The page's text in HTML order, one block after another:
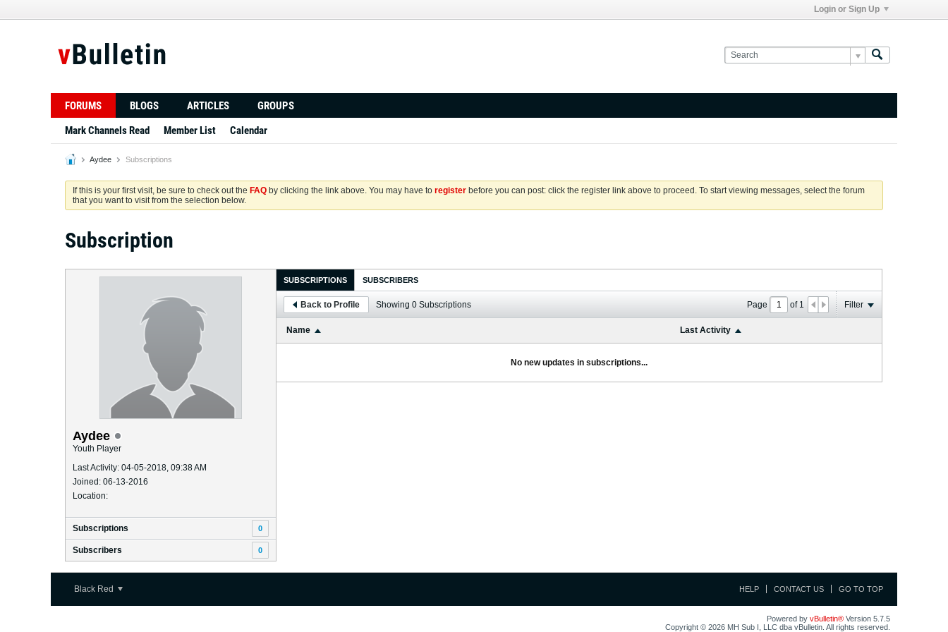
Login or Sign Up
FORUMS BLOGS ARTICLES
GROUPS
Mark Channels Read
Member List Calendar
Aydee Subscriptions
If this is your first visit, be sure to check out the FAQ by clicking the link above. You may have to register before you can post: click the register link above to proceed. To start viewing messages, select the forum
that you want to visit from the selection below.
Subscription
Aydee
Youth Player
Last Activity: 04-05-2018, 09:38 AM
Joined: 06-13-2016
Location:
Subscriptions 0
Subscribers 0
SUBSCRIPTIONS SUBSCRIBERS
Back to Profile Showing 0 Subscriptions Page of 1 Filter
Name Last Activity
No new updates in subscriptions...
Black Red HELP CONTACT US GO TO TOP
Powered by vBulletin® Version 5.7.5
Copyright © 2026 MH Sub I, LLC dba vBulletin. All rights reserved.